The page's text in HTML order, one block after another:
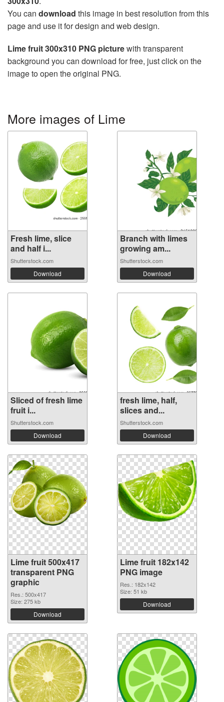
You can download this image in best resolution from this
page and use it for design and web design.
Lime fruit 300x310 PNG picturewith transparent
background you can download for free, just click on the
image to open the original PNG.
More images of Lime
Fresh lime, slice
and half i...
Shutterstock.com
Download
Branch with limes
growing am...
Shutterstock.com
Download
Sliced of fresh lime
fruit i...
Shutterstock.com
Download
fresh lime, half,
slices and...
Shutterstock.com
Download
Lime fruit 500x417
transparent PNG
graphic
Res.: 500x417
Size: 275 kb
Download
Lime fruit 182x142
PNG image
Res.: 182x142
Size: 51 kb
Download